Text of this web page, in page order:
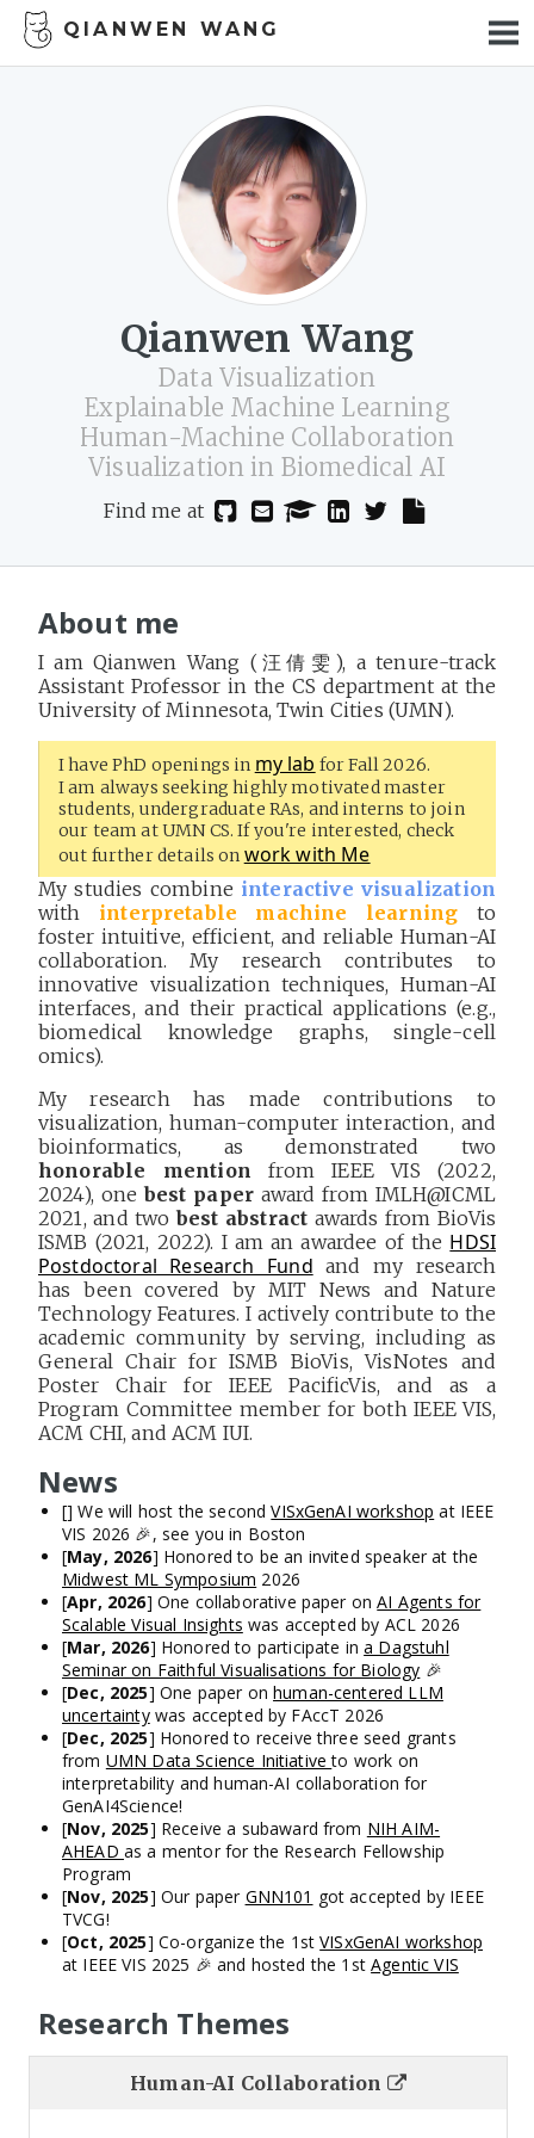
QIANWEN WANG
PUBLICATION
Qianwen Wang
Data Visualization
Explainable Machine Learning
Human-Machine Collaboration
Visualization in Biomedical AI
Find me at
About me
I am Qianwen Wang (汪倩雯), a tenure-track
Assistant Professor in the CS department at the
University of Minnesota, Twin Cities (UMN).
I have PhD openings in my lab for Fall 2026.
I am always seeking highly motivated master
students, undergraduate RAs, and interns to join
our team at UMN CS.If you're interested, check
out further details on work with Me
My studies combine interactive visualization
with interpretable machine learning to
foster intuitive, efficient, and reliable Human-AI
collaboration. My research contributes to
innovative visualization techniques, Human-AI
interfaces, and their practical applications (e.g.,
biomedical knowledge graphs, single-cell
omics).
My research has made contributions to
visualization, human-computer interaction, and
bioinformatics, as demonstrated two
honorable mention from IEEE VIS (2022,
2024), onebest paper award from IMLH@ICML
2021, and twobest abstract awards from BioVis
ISMB (2021, 2022). I am an awardee of the HDSI
Postdoctoral Research Fund and my research
has been covered by MIT News and Nature
Technology Features. I actively contribute to the
academic community by serving, including as
General Chair for ISMB BioVis, VisNotes and
Poster Chair for IEEE PacificVis, and as a
Program Committee member for both IEEE VIS,
ACM CHI, and ACM IUI.
News
[] We will host the secondVISxGenAI workshop at IEEE
VIS 2026 🎉, see you in Boston
[May, 2026] Honored to be an invited speaker at the
Midwest ML Symposium 2026
[Apr, 2026] One collaborative paper onAI Agents for
Scalable Visual Insights was accepted by ACL 2026
[Mar, 2026] Honored to participate ina Dagstuhl
Seminar on Faithful Visualisations for Biology 🎉
[Dec, 2025] One paper onhuman-centered LLM
uncertaintywas accepted by FAccT 2026
[Dec, 2025] Honored to receive three seed grants
from UMN Data Science Initiativeto work on
interpretability and human-AI collaboration for
GenAI4Science!
[Nov, 2025] Receive a subaward from NIH AIM-
AHEAD as a mentor for the Research Fellowship
Program
[Nov, 2025] Our paper GNN101 got accepted by IEEE
TVCG!
[Oct, 2025] Co-organize the 1stVISxGenAI workshop
at IEEE VIS 2025 🎉 and hosted the 1stAgentic VIS
] I am honored to continue serving as a
Tutorial & Panel Chair for VIS 2026
[Jun, 2025] We will present two full papers (FlowForge
Can LLM bridge Domain and VIS), two short papers (
Research Themes
Human-AI Collaboration